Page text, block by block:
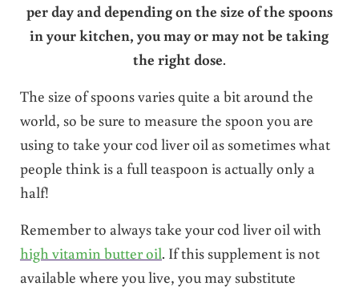
per day and depending on the size of the spoons
in your kitchen, you may or may not be taking
the right dose.
The size of spoons varies quite a bit around the
world, so be sure to measure the spoon you are
using to take your cod liver oil as sometimes what
people think is a full teaspoon is actually only a
half!
Remember to always take your cod liver oil with
high vitamin butter oil. If this supplement is not
available where you live, you may substitute